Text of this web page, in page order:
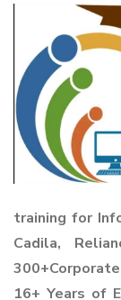
training for
Cadila,
16+ Years of